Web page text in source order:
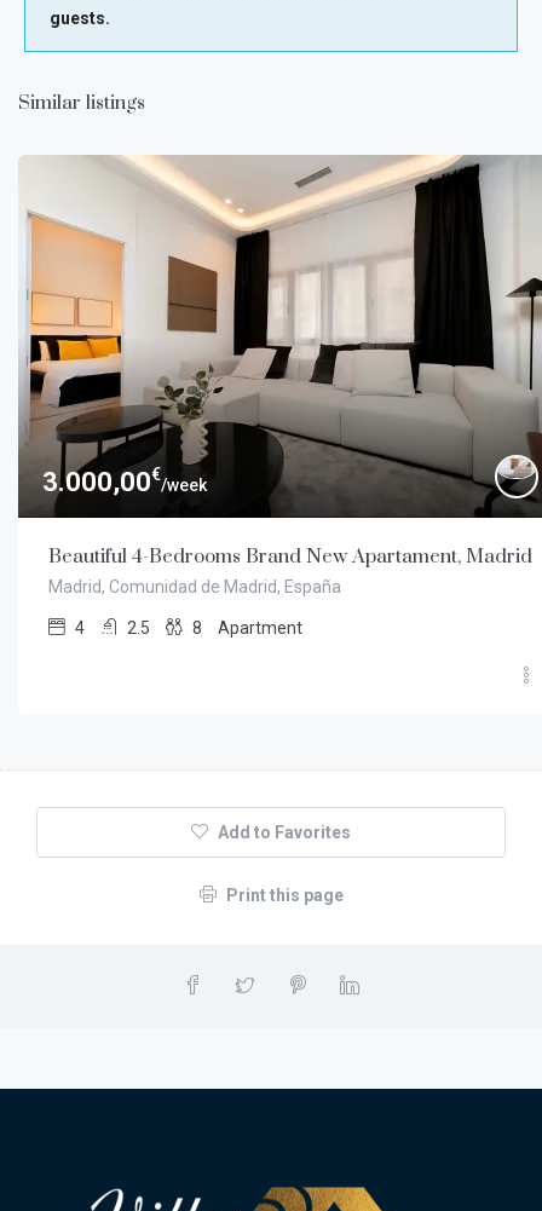
guests.
Similar listings
3.000,00€
/week
Beautiful 4-Bedrooms Brand New Apartament, Madrid
Madrid, Comunidad de Madrid, España
4 2.5 8 Apartment
Add to Favorites
Print this page